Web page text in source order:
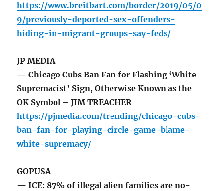
https://www.breitbart.com/border/2019/05/0
9/previously-deported-sex-offenders-
hiding-in-migrant-groups-say-feds/
JP MEDIA
— Chicago Cubs Ban Fan for Flashing ‘White
Supremacist’ Sign, Otherwise Known as the
OK Symbol – JIM TREACHER
https://pjmedia.com/trending/chicago-cubs-
ban-fan-for-playing-circle-game-blame-
white-supremacy/
GOPUSA
— ICE: 87% of illegal alien families are no-